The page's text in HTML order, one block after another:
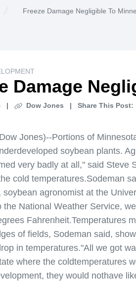
Freeze Damage Negligible To
Damage
| Dow Jones | Share This Post:
Jones)--Portions of
soybean plants.
very badly at all," said Steve
cold temperatures.Sodeman
soybean agronomist at the
the National Weather Service,
Fahrenheit.Temperatures
of fields, Sodeman said,
in temperatures."All we got
where the coldtemperatures
they would nothave